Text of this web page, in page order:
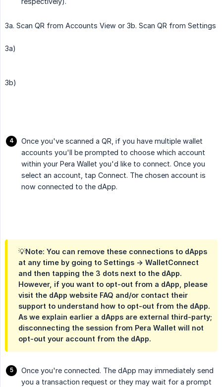
3a. Scan QR from Accounts View or 3b. Scan QR from Settings
3a)
3b)
Once you've scanned a QR, if you have multiple wallet
accounts you'll be prompted to choose which account
within your Pera Wallet you'd like to connect. Once you
select an account, tap Connect. The chosen account is
now connected to the dApp.
💡Note: You can remove these connections to dApps
at any time by going to Settings -> WalletConnect
and then tapping the 3 dots next to the dApp.
However, if you want to opt-out from a dApp, please
visit the dApp website FAQ and/or contact their
support to understand how to opt-out from the dApp.
As we explain earlier a dApps are external third-party;
disconnecting the session from Pera Wallet will not
opt-out your account from the dApp.
Once you're connected. The dApp may immediately send
you a transaction request or they may wait for a prompt